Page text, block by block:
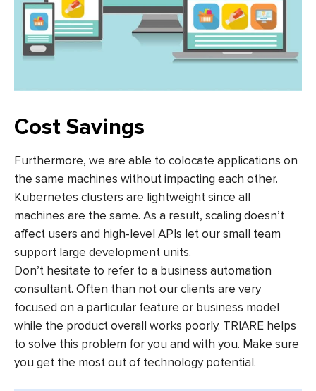
Cost Savings
Furthermore, we are able to colocate applications on
the same machines without impacting each other.
Kubernetes clusters are lightweight since all
machines are the same. As a result, scaling doesn’t
affect users and high-level APIs let our small team
support large development units.
Don’t hesitate to refer to a business automation
consultant. Often than not our clients are very
focused on a particular feature or business model
while the product overall works poorly. TRIARE helps
to solve this problem for you and with you. Make sure
you get the most out of technology potential.